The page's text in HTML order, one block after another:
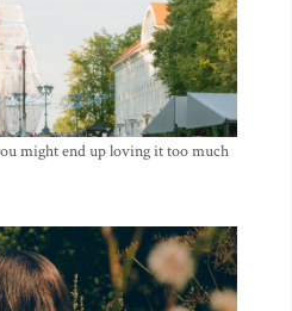
might end up loving it too much